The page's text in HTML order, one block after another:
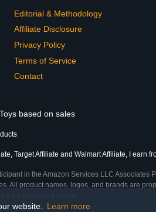
website. Learn more
Editorial & Methodology
Affiliate Disclosure
Privacy Policy
Terms of Service
Contact
based on sales
Target Affiliate and Walmart Affiliate, I earn
in the Amazon Services LLC Associates
All product names, logos, and brands are